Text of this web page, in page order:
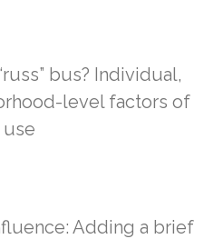
bus? Individual,
level factors of
Adding a brief